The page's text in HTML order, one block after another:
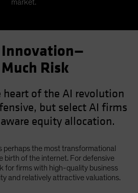
market.
Innovation—
Risk
heart of the AI revolution
but select AI firms
equity allocation.
perhaps the most transformational
birth of the internet. For defensive
for firms with high-quality business
and relatively attractive valuations.